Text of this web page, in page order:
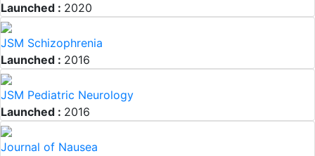
Launched : 2020
JSM Schizophrenia
Launched : 2016
JSM Pediatric Neurology
Launched : 2016
Journal of Nausea